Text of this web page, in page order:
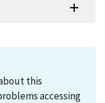
this
accessing